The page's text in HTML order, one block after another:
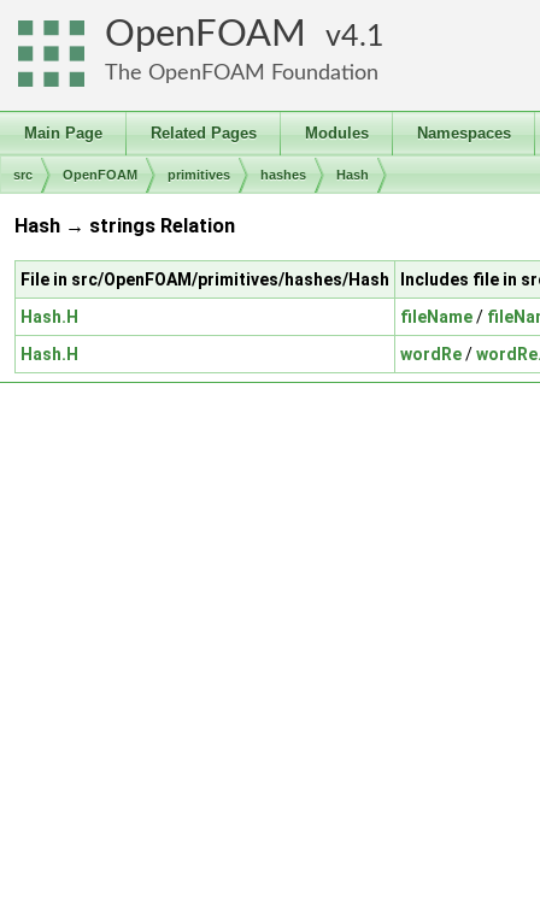
OpenFOAM 4.1
The OpenFOAM Foundation
Main Page Related Pages Modules Namespaces
src OpenFOAM primitives hashes Hash
Hash → strings Relation
File in src/OpenFOAM/primitives/hashes/Hash
Includes file in
Hash.H
fileName/
Hash.H
wordRe/